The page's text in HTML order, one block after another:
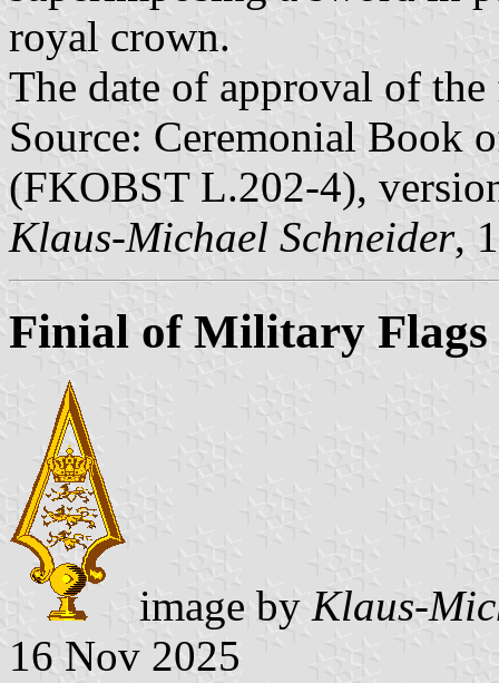
royal crown.
The date of approval of
Source: Ceremonial Book
(FKOBST L.202-4),
Klaus-Michael Schneider,
Finial of Military Flags
image by Klaus-
16 Nov 2025